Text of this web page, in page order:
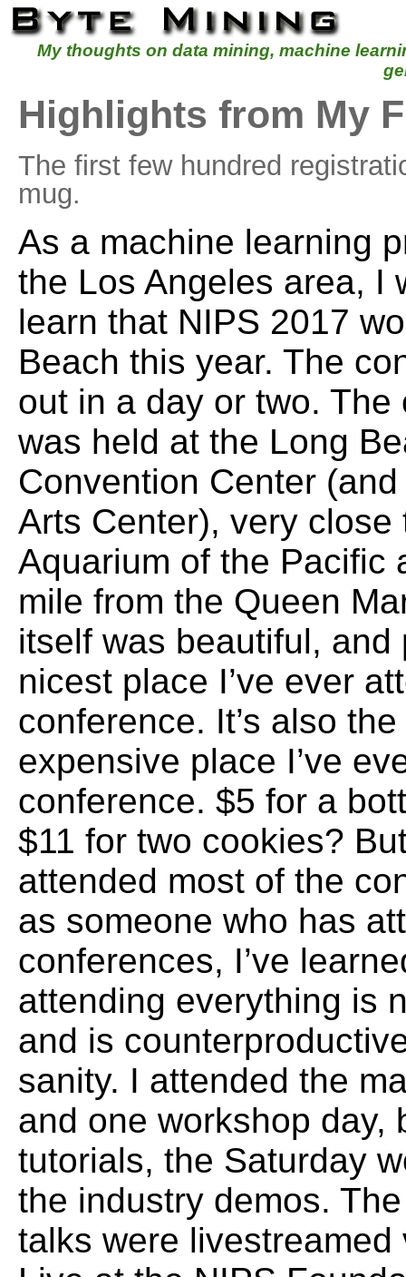
My thoughts on data mining, machine
Highlights from My
The first few hundred
mug.
As a machine learning
the Los Angeles area, I
learn that NIPS 2017
Beach this year. The
out in a day or two. The
was held at the Long
Convention Center
Arts Center), very close
Aquarium of the Pacific
mile from the Queen
itself was beautiful, and
nicest place I’ve ever
conference. It’s also
expensive place I’ve
conference. $5 for a
$11 for two cookies?
attended most of the
as someone who has
conferences, I’ve
attending everything is
and is
sanity. I attended the
and one workshop day,
tutorials, the Saturday
the industry demos.
talks were livestreamed